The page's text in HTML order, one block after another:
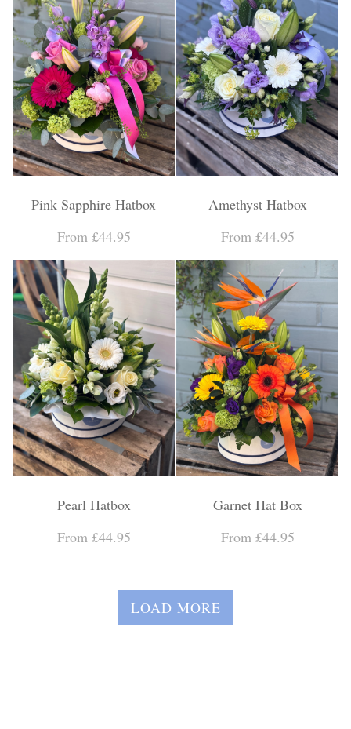
Pink Sapphire Hatbox
From £44.95
Amethyst Hatbox
From £44.95
Pearl Hatbox
From £44.95
Garnet Hat Box
From £44.95
LOAD MORE